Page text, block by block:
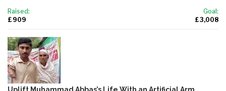
Raised:
£ 909
Goal:
£ 3,008